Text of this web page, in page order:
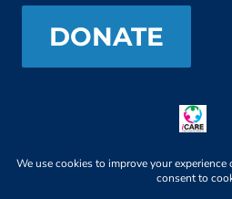
DONATE
iCARE4 Adoptive And Foster
When We